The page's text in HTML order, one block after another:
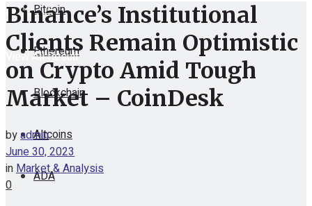
Bitcoin
Ethereum
Blockchain
Altcoins
ADA
No Result
View All Result
Binance’s Institutional
Clients Remain Optimistic
on Crypto Amid Tough
Market – CoinDesk
byadmin
June 30, 2023
inMarket & Analysis
0